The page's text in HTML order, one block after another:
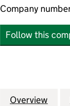
Company
Follow this
Company
Overview for